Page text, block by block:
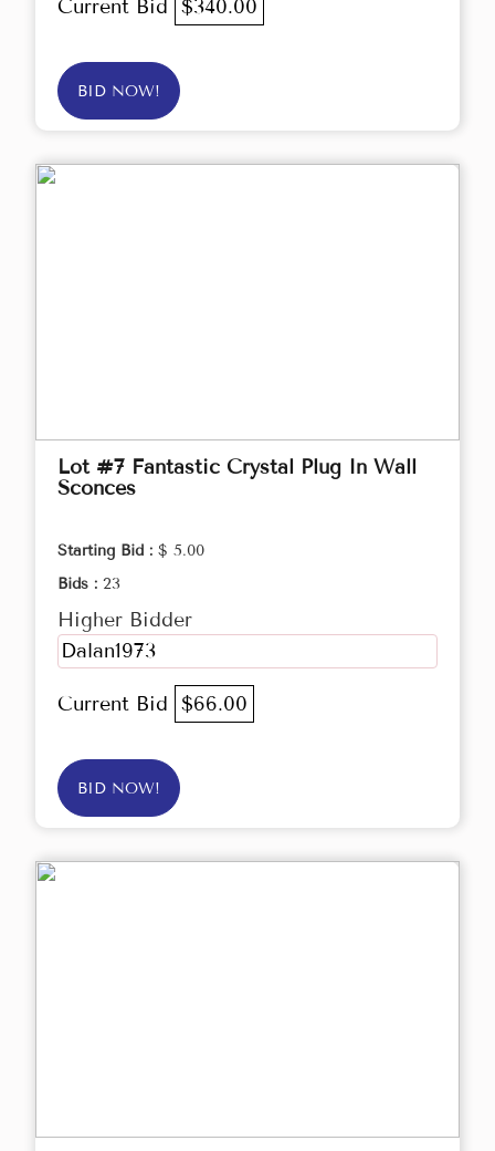
Current Bid $340.00
BID NOW!
Lot #7 Fantastic Crystal Plug In Wall
Sconces
Starting Bid : $ 5.00
Bids : 23
Higher Bidder
Dalan1973
Current Bid $66.00
BID NOW!